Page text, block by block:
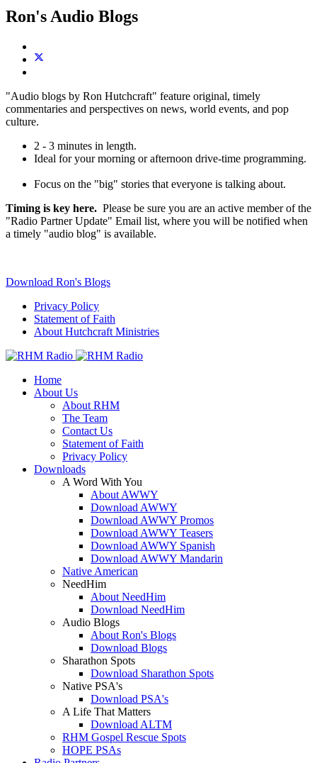
Ron's Audio Blogs
"Audio blogs by Ron Hutchcraft" feature original, timely
commentaries and perspectives on news, world events, and pop
culture.
2 - 3 minutes in length.
Ideal for your morning or afternoon drive-time programming.
Focus on the "big" stories that everyone is talking about.
Timing is key here. Please be sure you are an active member of the
"Radio Partner Update" Email list, where you will be notified when
a timely "audio blog" is available.
Download Ron's Blogs
Privacy Policy
Statement of Faith
About Hutchcraft Ministries
Home
About Us
About RHM
The Team
Contact Us
Statement of Faith
Privacy Policy
Downloads
A Word With You
About AWWY
Download AWWY
Download AWWY Promos
Download AWWY Teasers
Download AWWY Spanish
Download AWWY Mandarin
Native American
NeedHim
About NeedHim
Download NeedHim
Audio Blogs
About Ron's Blogs
Download Blogs
Sharathon Spots
Download Sharathon Spots
Native PSA's
Download PSA's
A Life That Matters
Download ALTM
RHM Gospel Rescue Spots
HOPE PSAs